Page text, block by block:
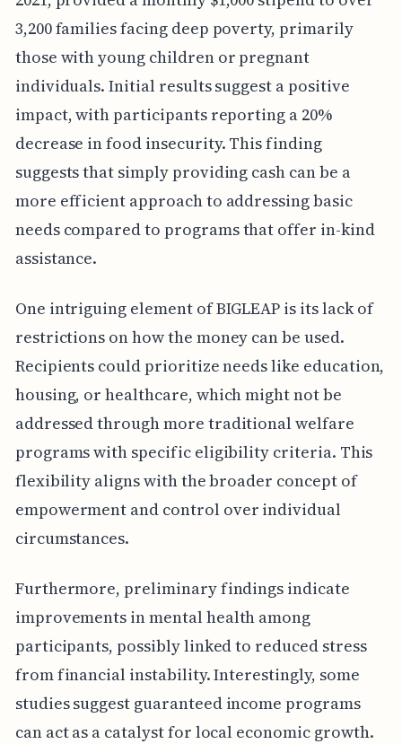
3,200 families facing deep poverty, primarily
those with young children or pregnant
individuals. Initial results suggest a positive
impact, with participants reporting a 20%
decrease in food insecurity. This finding
suggests that simply providing cash can be a
more efficient approach to addressing basic
needs compared to programs that offer in-kind
assistance.
One intriguing element of BIGLEAP is its lack of
restrictions on how the money can be used.
Recipients could prioritize needs like education,
housing, or healthcare, which might not be
addressed through more traditional welfare
programs with specific eligibility criteria. This
flexibility aligns with the broader concept of
empowerment and control over individual
circumstances.
Furthermore, preliminary findings indicate
improvements in mental health among
participants, possibly linked to reduced stress
from financial instability. Interestingly, some
studies suggest guaranteed income programs
can act as a catalyst for local economic growth.